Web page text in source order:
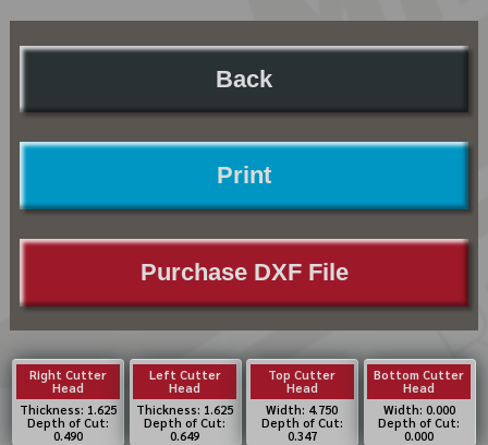
Back
Print
Purchase DXF File
Right Cutter
Head
Thickness: 1.625
Depth of Cut:
0.490
Left Cutter
Head
Thickness: 1.625
Depth of Cut:
0.649
Top Cutter
Head
Width: 4.750
Depth of Cut:
0.347
Bottom Cutter
Head
Width: 0.000
Depth of Cut:
0.000